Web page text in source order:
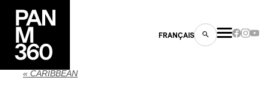
FRANÇAIS
« CARIBBEAN